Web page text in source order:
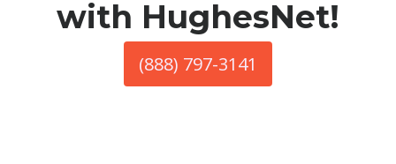
with HughesNet!
(888) 797-3141